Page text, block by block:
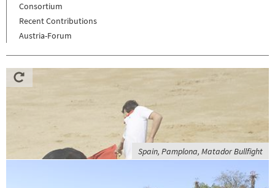
Consortium
Recent Contributions
Austria-Forum
Spain, Pamplona, Matador Bullfight